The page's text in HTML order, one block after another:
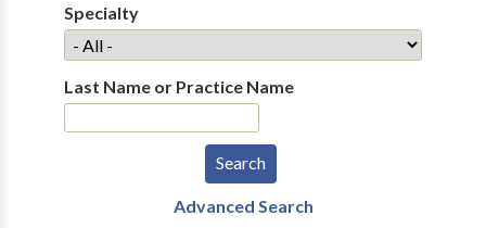
Specialty
Last Name or Practice Name
Advanced Search